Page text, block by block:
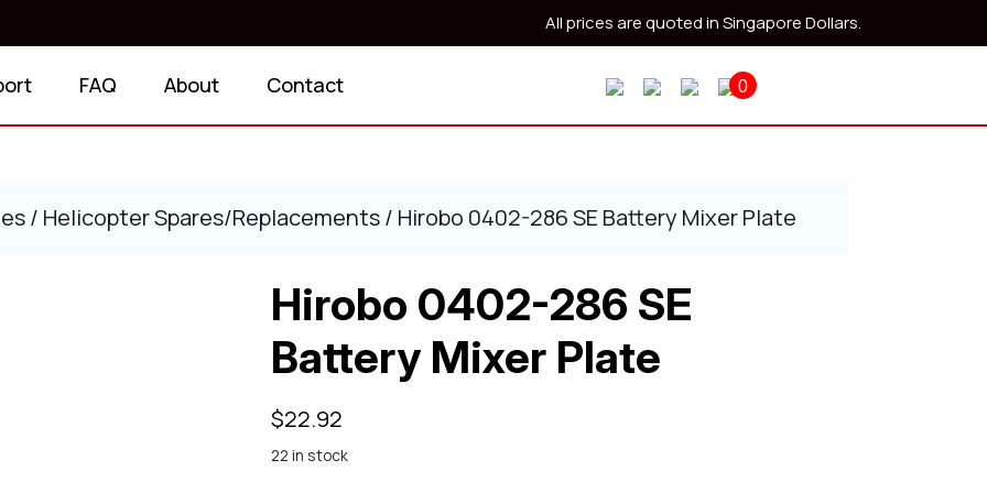
All prices are quoted in Singapore Dollars.
FAQ About Contact 0
/ Helicopter Spares/Replacements/ Hirobo 0402-286 SE Battery Mixer Plate
Hirobo 0402-286 SE
Battery Mixer Plate
$22.92
22 in stock